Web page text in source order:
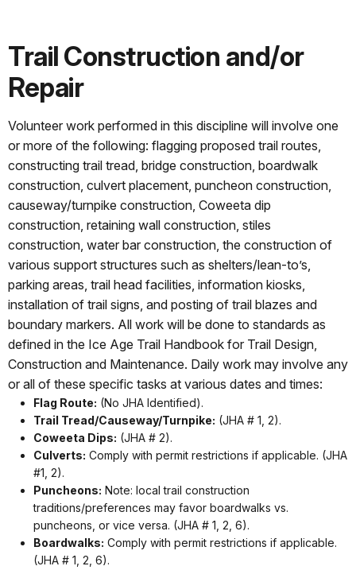
Trail Construction and/or
Repair
Volunteer work performed in this discipline will involve one
or more of the following: flagging proposed trail routes,
constructing trail tread, bridge construction, boardwalk
construction, culvert placement, puncheon construction,
causeway/turnpike construction, Coweeta dip
construction, retaining wall construction, stiles
construction, water bar construction, the construction of
various support structures such as shelters/lean-to’s,
parking areas, trail head facilities, information kiosks,
installation of trail signs, and posting of trail blazes and
boundary markers. All work will be done to standards as
defined in the Ice Age Trail Handbook for Trail Design,
Construction and Maintenance. Daily work may involve any
or all of these specific tasks at various dates and times:
Flag Route: (No JHA Identified).
Trail Tread/Causeway/Turnpike: (JHA # 1, 2).
Coweeta Dips: (JHA # 2).
Culverts: Comply with permit restrictions if applicable. (JHA
#1, 2).
Puncheons: Note: local trail construction
traditions/preferences may favor boardwalks vs.
puncheons, or vice versa. (JHA # 1, 2, 6).
Boardwalks: Comply with permit restrictions if applicable.
(JHA # 1, 2, 6).